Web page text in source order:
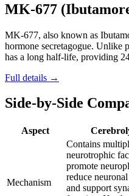
MK-677
MK-677, also known as
hormone secretagogue. Unlike
has a long half-life, providing
Full details →
Side-by-Side
Aspect
Mechanism
Contains
neurotrophic
promote
reduce
and support